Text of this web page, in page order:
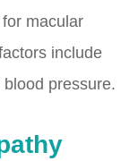
macular
include
pressure.